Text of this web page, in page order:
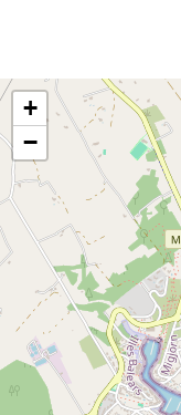
Montuiri
(km):
Weekly
market in
Alcudia
(Tuesdays
and Sundays)
(km):
Weekly
market in
Manacor ( On
monday )
(km):
Supermarket
+
−